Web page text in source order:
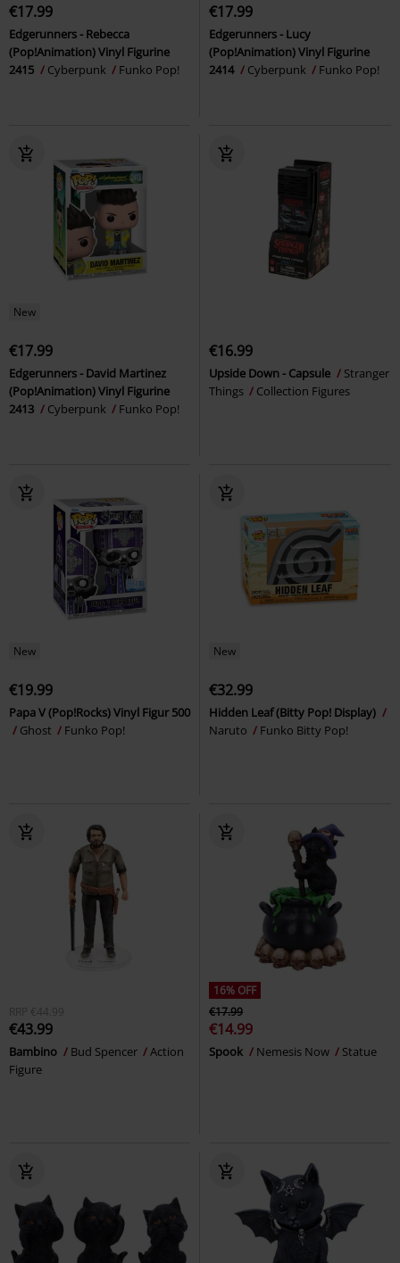
€17.99
Edgerunners - Rebecca
(Pop!Animation) Vinyl Figurine
2415
Cyberpunk Funko Pop!
€17.99
Edgerunners - Lucy
(Pop!Animation) Vinyl Figurine
2414
Cyberpunk Funko Pop!
New
€17.99
Edgerunners - David Martinez
(Pop!Animation) Vinyl Figurine
2413
Cyberpunk Funko Pop!
€16.99
Upside Down - Capsule
Stranger
Things
Collection Figures
New
€19.99
Papa V (Pop!Rocks) Vinyl Figur 500
Ghost
Funko Pop!
New
€32.99
Hidden Leaf (Bitty Pop! Display)
Naruto
Funko Bitty Pop!
RRP €44.99
€43.99
Bambino Bud Spencer
Action
Figure
16% OFF
€17.99
€14.99
Spook Nemesis Now Statue